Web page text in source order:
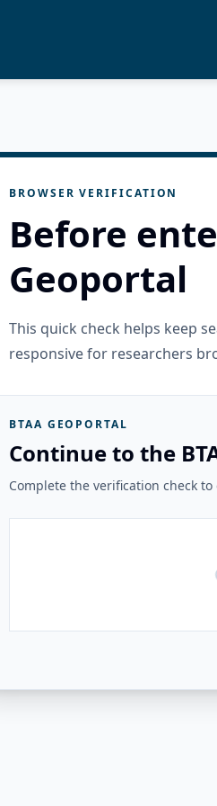
BROWSER VERIFICATION
Before
Geoportal
This quick check helps keep
responsive for researchers
BTAA GEOPORTAL
Continue to the
Complete the verification check